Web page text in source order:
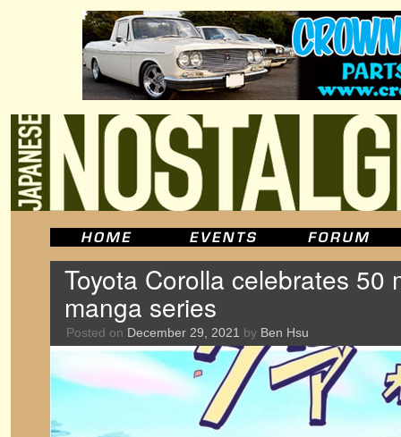
Toyota Corolla celebrates 50
manga series
Posted on December 29, 2021 by Ben Hsu